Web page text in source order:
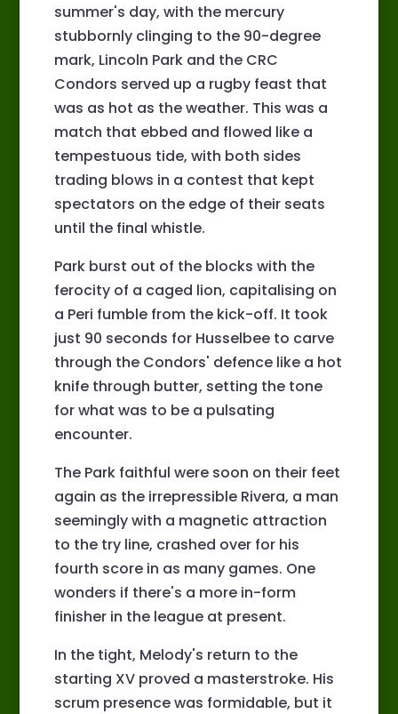
summer's day, with the mercury
stubbornly clinging to the 90-degree
mark, Lincoln Park and the CRC
Condors served up a rugby feast that
was as hot as the weather. This was a
match that ebbed and flowed like a
tempestuous tide, with both sides
trading blows in a contest that kept
spectators on the edge of their seats
until the final whistle.
Park burst out of the blocks with the
ferocity of a caged lion, capitalising on
a Peri fumble from the kick-off. It took
just 90 seconds for Husselbee to carve
through the Condors' defence like a hot
knife through butter, setting the tone
for what was to be a pulsating
encounter.
The Park faithful were soon on their feet
again as the irrepressible Rivera, a man
seemingly with a magnetic attraction
to the try line, crashed over for his
fourth score in as many games. One
wonders if there's a more in-form
finisher in the league at present.
In the tight, Melody's return to the
starting XV proved a masterstroke. His
scrum presence was formidable, but it